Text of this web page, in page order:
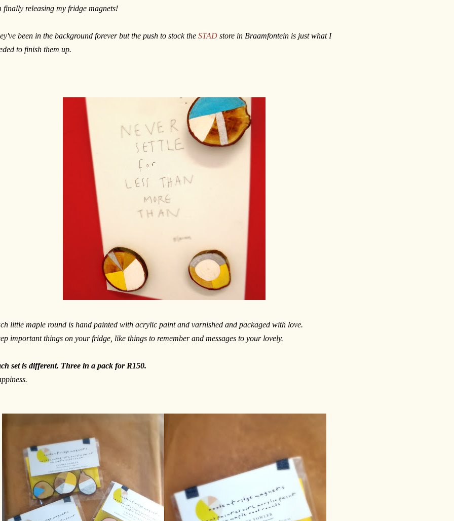
finally releasing my fridge magnets!
been in the background forever but the push to stock the STAD store in Braamfontein is just what I
to finish them up.
little maple round is hand painted with acrylic paint and varnished and packaged with love.
important things on your fridge, like things to remember and messages to your lovely.
set is different. Three in a pack for R150.